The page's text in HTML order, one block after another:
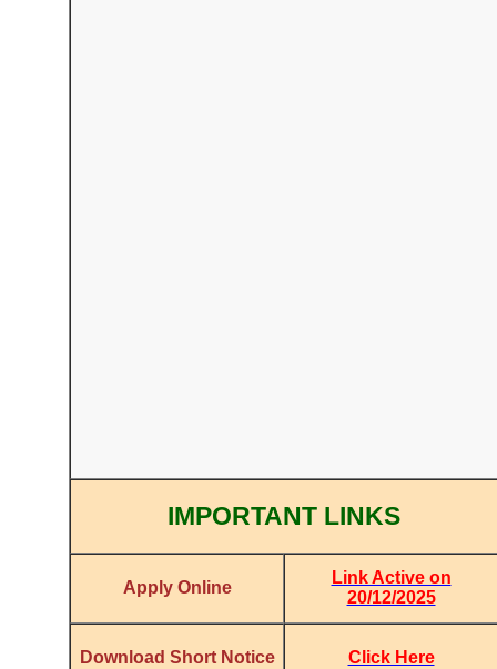
IMPORTANT LINKS
Apply Online
Link Active on
20/12/2025
Download Short Notice Click Here